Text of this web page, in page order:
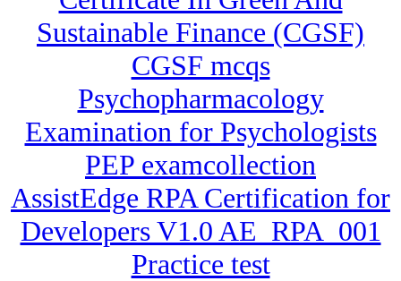
Sustainable Finance (CGSF)
CGSF mcqs
Psychopharmacology
Examination for Psychologists
PEP examcollection
AssistEdge RPA Certification for
Developers V1.0 AE_RPA_001
Practice test